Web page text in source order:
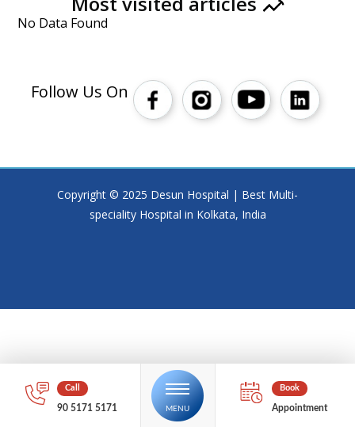
No Data Found
90 5171 5171 Appointment
Follow Us On
Copyright © 2025 Desun Hospital | Best Multi-
speciality Hospital in Kolkata, India